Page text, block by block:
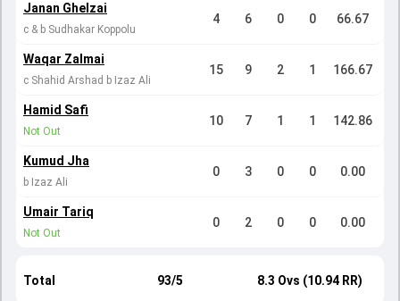
Janan Ghelzai
c & b Sudhakar Koppolu
4 6 0 0 66.67
Waqar Zalmai
c Shahid Arshad b Izaz Ali
15 9 2 1 166.67
Hamid Safi
Not Out
10 7 1 1 142.86
Kumud Jha
b Izaz Ali
0 3 0 0 0.00
Umair Tariq
Not Out
0 2 0 0 0.00
Total 93/5 8.3 Ovs (10.94 RR)